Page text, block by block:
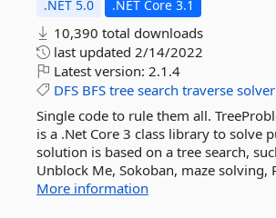
.NET 5.0 .NET Core 3.1
10,390 total downloads
last updated 2/14/2022
Latest version: 2.1.4
DFS BFS tree search traverse solver
Single code to rule them all.
is a .Net Core 3 class library to solve
solution is based on a tree search,
Unblock Me, Sokoban, maze solving,
More information